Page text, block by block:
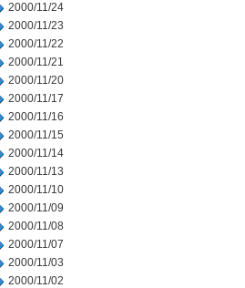
2000/11/24
2000/11/23
2000/11/22
2000/11/21
2000/11/20
2000/11/17
2000/11/16
2000/11/15
2000/11/14
2000/11/13
2000/11/10
2000/11/09
2000/11/08
2000/11/07
2000/11/03
2000/11/02